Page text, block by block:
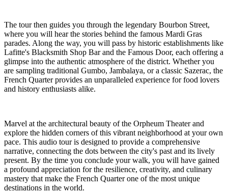
The tour then guides you through the legendary Bourbon Street,
where you will hear the stories behind the famous Mardi Gras
parades. Along the way, you will pass by historic establishments like
Lafitte's Blacksmith Shop Bar and the Famous Door, each offering a
glimpse into the authentic atmosphere of the district. Whether you
are sampling traditional Gumbo, Jambalaya, or a classic Sazerac, the
French Quarter provides an unparalleled experience for food lovers
and history enthusiasts alike.
Marvel at the architectural beauty of the Orpheum Theater and
explore the hidden corners of this vibrant neighborhood at your own
pace. This audio tour is designed to provide a comprehensive
narrative, connecting the dots between the city's past and its lively
present. By the time you conclude your walk, you will have gained
a profound appreciation for the resilience, creativity, and culinary
mastery that make the French Quarter one of the most unique
destinations in the world.